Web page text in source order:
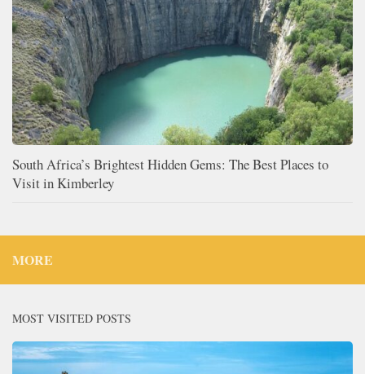
South Africa’s Brightest Hidden Gems: The Best Places to
Visit in Kimberley
MORE
MOST VISITED POSTS